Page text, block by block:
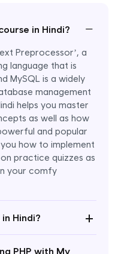
in Hindi? −
Preprocessor’, a
language that is
MySQL is a widely
management
helps you master
as well as how
and popular
how to implement
practice quizzes as
your comfy
Hindi? +
PHP with My